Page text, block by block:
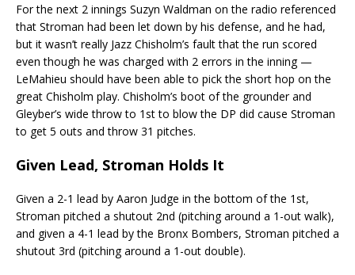
For the next 2 innings Suzyn Waldman on the radio referenced
that Stroman had been let down by his defense, and he had,
but it wasn’t really Jazz Chisholm’s fault that the run scored
even though he was charged with 2 errors in the inning —
LeMahieu should have been able to pick the short hop on the
great Chisholm play. Chisholm’s boot of the grounder and
Gleyber’s wide throw to 1st to blow the DP did cause Stroman
to get 5 outs and throw 31 pitches.
Given Lead, Stroman Holds It
Given a 2-1 lead by Aaron Judge in the bottom of the 1st,
Stroman pitched a shutout 2nd (pitching around a 1-out walk),
and given a 4-1 lead by the Bronx Bombers, Stroman pitched a
shutout 3rd (pitching around a 1-out double).